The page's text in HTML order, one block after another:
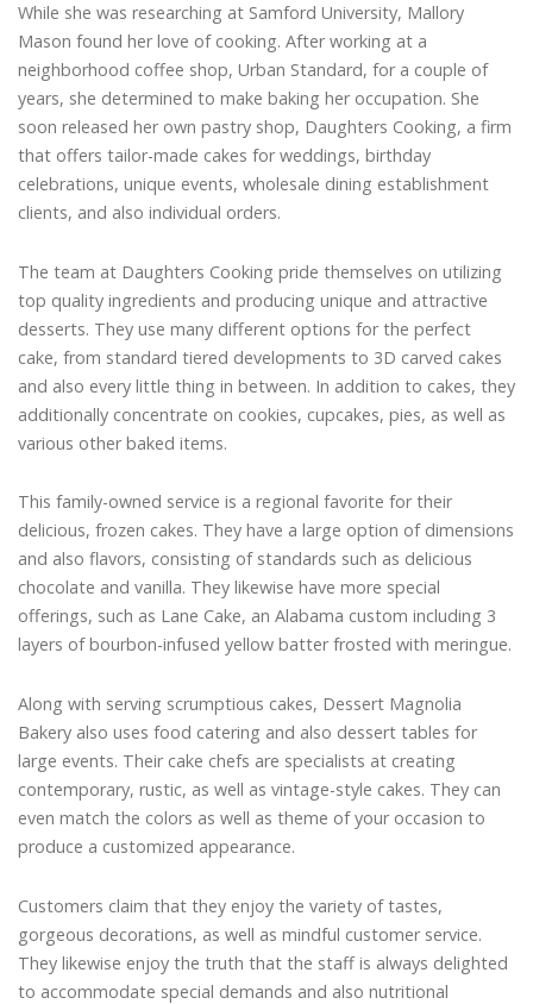
While she was researching at Samford University, Mallory
Mason found her love of cooking. After working at a
neighborhood coffee shop, Urban Standard, for a couple of
years, she determined to make baking her occupation. She
soon released her own pastry shop, Daughters Cooking, a firm
that offers tailor-made cakes for weddings, birthday
celebrations, unique events, wholesale dining establishment
clients, and also individual orders.
The team at Daughters Cooking pride themselves on utilizing
top quality ingredients and producing unique and attractive
desserts. They use many different options for the perfect
cake, from standard tiered developments to 3D carved cakes
and also every little thing in between. In addition to cakes, they
additionally concentrate on cookies, cupcakes, pies, as well as
various other baked items.
This family-owned service is a regional favorite for their
delicious, frozen cakes. They have a large option of dimensions
and also flavors, consisting of standards such as delicious
chocolate and vanilla. They likewise have more special
offerings, such as Lane Cake, an Alabama custom including 3
layers of bourbon-infused yellow batter frosted with meringue.
Along with serving scrumptious cakes, Dessert Magnolia
Bakery also uses food catering and also dessert tables for
large events. Their cake chefs are specialists at creating
contemporary, rustic, as well as vintage-style cakes. They can
even match the colors as well as theme of your occasion to
produce a customized appearance.
Customers claim that they enjoy the variety of tastes,
gorgeous decorations, as well as mindful customer service.
They likewise enjoy the truth that the staff is always delighted
to accommodate special demands and also nutritional